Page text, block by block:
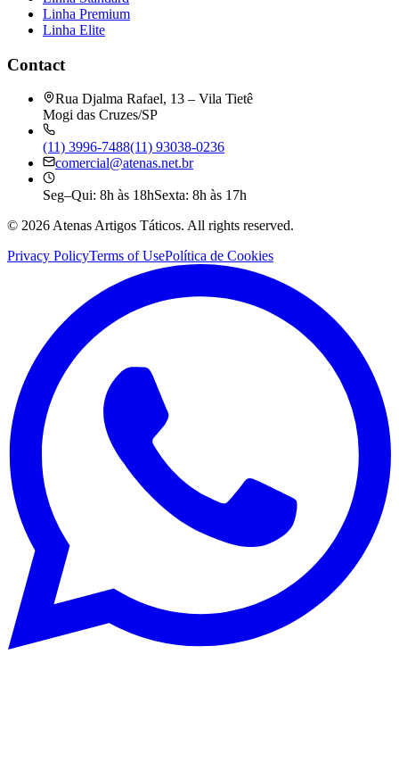
Linha Premium
Linha Elite
Contact
Rua Djalma Rafael, 13 – Vila Tietê
Mogi das Cruzes/SP
(11) 3996-7488(11) 93038-0236
comercial@atenas.net.br
Seg–Qui: 8h às 18hSexta: 8h às 17h
© 2026 Atenas Artigos Táticos. All rights reserved.
Privacy PolicyTerms of UsePolítica de Cookies